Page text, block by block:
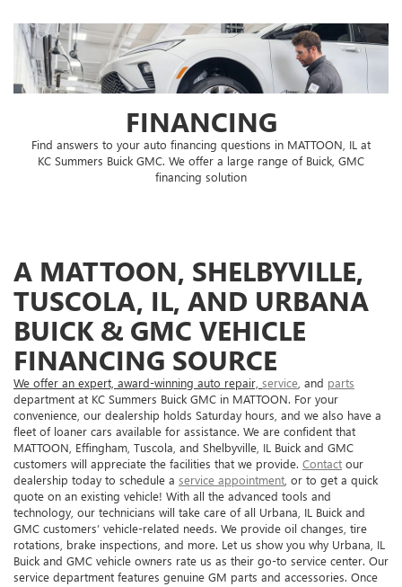
FINANCING
Find answers to your auto financing questions in MATTOON, IL at
KC Summers Buick GMC. We offer a large range of Buick, GMC
financing solution
A MATTOON, SHELBYVILLE,
TUSCOLA, IL, AND URBANA
BUICK & GMC VEHICLE
FINANCING SOURCE
We offer an expert, award-winning auto repair, service , and parts
department at KC Summers Buick GMC in MATTOON. For your
convenience, our dealership holds Saturday hours, and we also have a
fleet of loaner cars available for assistance. We are confident that
MATTOON, Effingham, Tuscola, and Shelbyville, IL Buick and GMC
customers will appreciate the facilities that we provide. Contact our
dealership today to schedule a service appointment , or to get a quick
quote on an existing vehicle! With all the advanced tools and
technology, our technicians will take care of all Urbana, IL Buick and
GMC customers’ vehicle-related needs. We provide oil changes, tire
rotations, brake inspections, and more. Let us show you why Urbana, IL
Buick and GMC vehicle owners rate us as their go-to service center. Our
service department features genuine GM parts and accessories. Once